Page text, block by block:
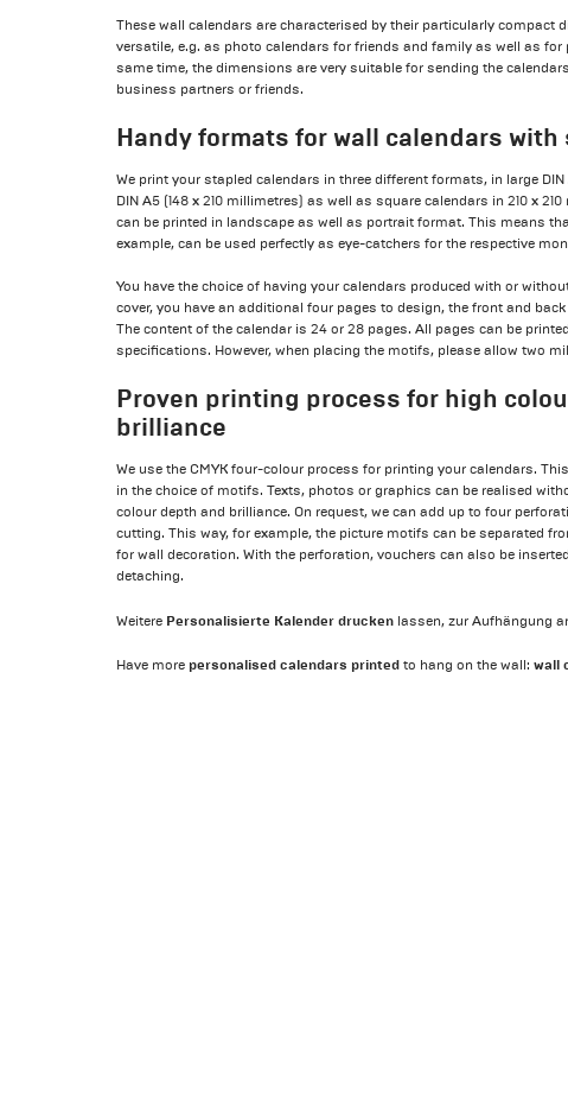
These wall calendars are characterised by their particularly compact
versatile, e.g. as photo calendars for friends and family as well as
same time, the dimensions are very suitable for sending the
business partners or friends.
Handy formats for wall calendars
We print your stapled calendars in three different formats, in large
DIN A5 (148 x 210 millimetres) as well as square calendars in 210 x
can be printed in landscape as well as portrait format. This means
example, can be used perfectly as eye-catchers for the respective
You have the choice of having your calendars produced with or
cover, you have an additional four pages to design, the front and
The content of the calendar is 24 or 28 pages. All pages can be
specifications. However, when placing the motifs, please allow two
Proven printing process for high
brilliance
We use the CMYK four-colour process for printing your calendars.
in the choice of motifs. Texts, photos or graphics can be realised
colour depth and brilliance. On request, we can add up to four
cutting. This way, for example, the picture motifs can be separated
for wall decoration. With the perforation, vouchers can also be
detaching.
Weitere Personalisierte Kalender drucken lassen, zur Aufhängung
Have more personalised calendars printed to hang on the wall:wall